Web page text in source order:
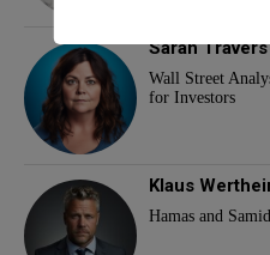
Sarah Travers
Wall Street
for Investors
Klaus
Hamas and